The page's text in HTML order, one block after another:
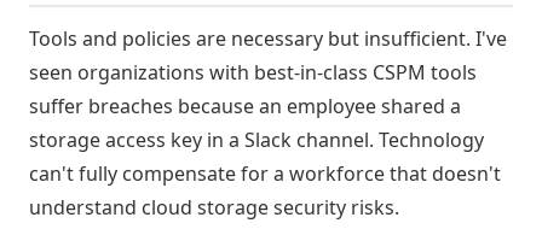
Tools and policies are necessary but insufficient. I've
seen organizations with best-in-class CSPM tools
suffer breaches because an employee shared a
storage access key in a Slack channel. Technology
can't fully compensate for a workforce that doesn't
understand cloud storage security risks.